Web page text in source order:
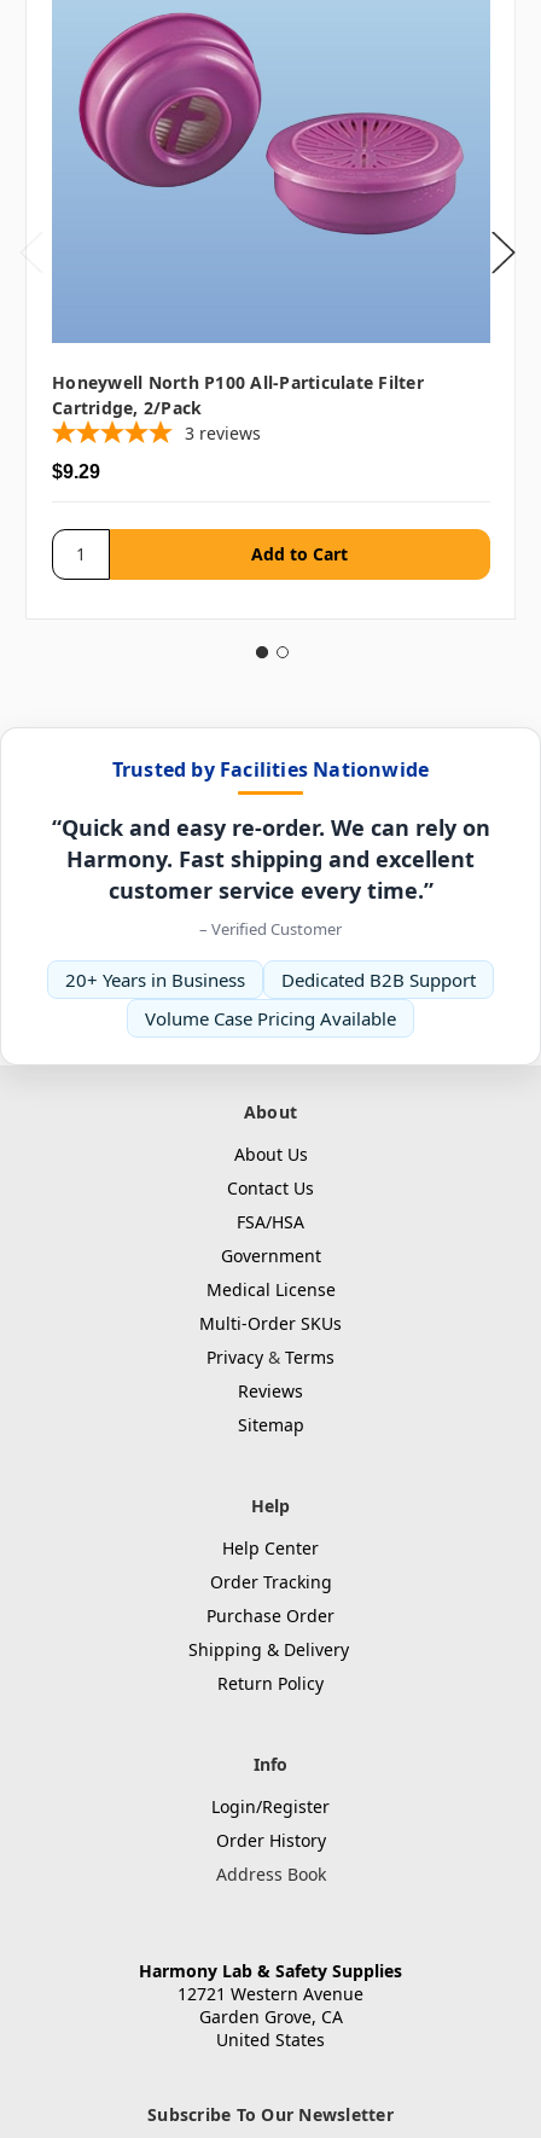
Honeywell North P100 All-Particulate Filter
Cartridge, 2/pack
3 reviews
$9.29
Trusted by Facilities Nationwide
“Quick and easy re-order. We can rely on
Harmony. Fast shipping and excellent
customer service every time.”
– Verified Customer
20+ Years in Business
Dedicated B2B Support
Volume Case Pricing Available
About
About Us
Contact Us
FSA/HSA
Government
Medical License
Multi-Order SKUs
Privacy & Terms
Reviews
Sitemap
Help
Help Center
Order Tracking
Purchase Order
Shipping & Delivery
Return Policy
Info
Login/Register
Order History
Address Book
Harmony Lab & Safety Supplies
12721 Western Avenue
Garden Grove, CA
United States
Subscribe To Our Newsletter